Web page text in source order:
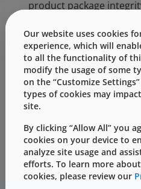
product package
West Technical Support
can work with
components and design
protocol and test for
integrity. Contact West
information.
Categories:
Vial Containment Solutions
Our website uses cookies
experience, which will
to all the functionality of
modify the usage of some
on the “Customize
types of cookies may
site.
By clicking “Allow All” you
cookies on your device to
analyze site usage and
efforts. To learn more
cookies, please review our